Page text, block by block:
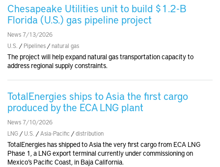
Chesapeake Utilities unit to build $1.2-B
Florida (U.S.) gas pipeline project
News 7/13/2026
U.S. / Pipelines /natural gas
The project will help expand natural gas transportation capacity to
address regional supply constraints.
TotalEnergies ships to Asia the first cargo
produced by the ECA LNG plant
News 7/10/2026
LNG / U.S. /Asia-Pacific /distribution
TotalEnergies has shipped to Asia the very first cargo from ECA LNG
Phase 1, a LNG export terminal currently under commissioning on
Mexico’s Pacific Coast, in Baja California.